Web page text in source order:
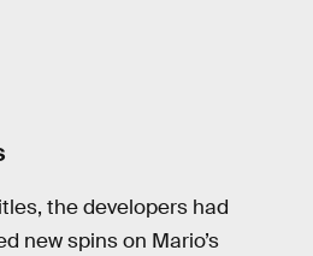
the developers had
new spins on Mario’s